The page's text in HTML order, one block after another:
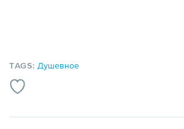
TAGS: Душевное